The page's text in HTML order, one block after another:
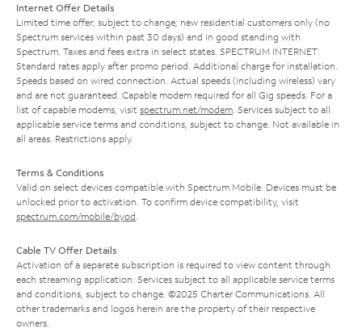
Internet Offer Details
Limited time offer; subject to change; new residential customers only (no
Spectrum services within past 30 days) and in good standing with
Spectrum. Taxes and fees extra in select states. SPECTRUM INTERNET:
Standard rates apply after promo period. Additional charge for installation.
Speeds based on wired connection. Actual speeds (including wireless) vary
and are not guaranteed. Capable modem required for all Gig speeds. For a
list of capable modems, visit spectrum.net/modem . Services subject to all
applicable service terms and conditions, subject to change. Not available in
all areas. Restrictions apply.
Terms & Conditions
Valid on select devices compatible with Spectrum Mobile. Devices must be
unlocked prior to activation. To confirm device compatibility, visit
spectrum.com/mobile/byod
Cable TV Offer Details
Activation of a separate subscription is required to view content through
each streaming application. Services subject to all applicable service terms
and conditions, subject to change. ©2025 Charter Communications. All
other trademarks and logos herein are the property of their respective
owners.